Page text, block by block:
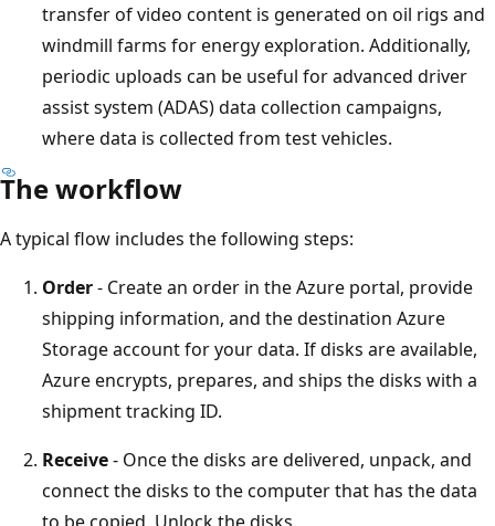
transfer of video content is generated on oil rigs and
windmill farms for energy exploration. Additionally,
periodic uploads can be useful for advanced driver
assist system (ADAS) data collection campaigns,
where data is collected from test vehicles.
The workflow
A typical flow includes the following steps:
Order- Create an order in the Azure portal, provide
shipping information, and the destination Azure
Storage account for your data. If disks are available,
Azure encrypts, prepares, and ships the disks with a
shipment tracking ID.
Receive- Once the disks are delivered, unpack, and
connect the disks to the computer that has the data
to be copied. Unlock the disks.